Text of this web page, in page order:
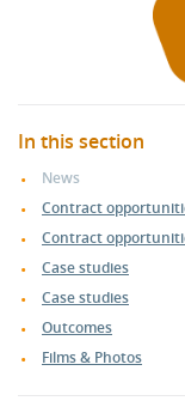
In this section
News
Contract
Contract
Case studies
Case studies
Outcomes
Films & Photos